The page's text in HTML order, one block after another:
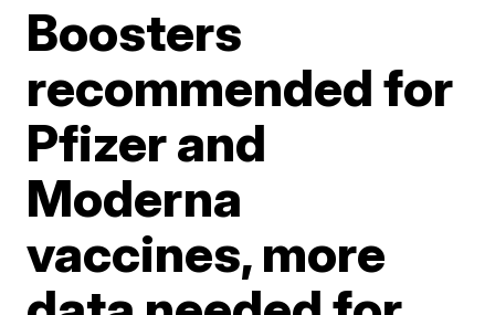
Boosters
recommended for
Pfizer and
Moderna
vaccines, more